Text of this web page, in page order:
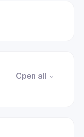
Open all